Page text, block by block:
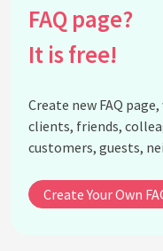
FAQ page?
It is free!
Create new FAQ
clients, friends,
customers, guests,
Create Your Own